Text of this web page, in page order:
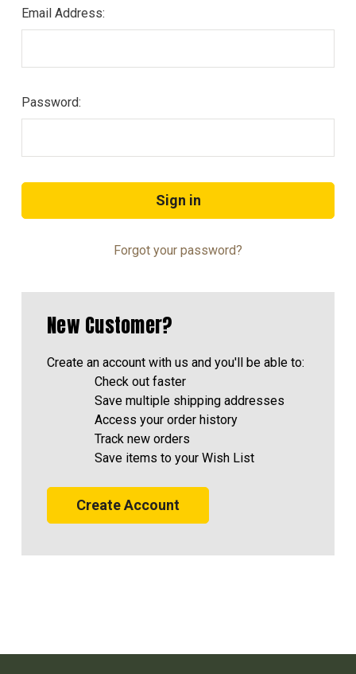
Email Address:
Password:
Forgot your password?
New Customer?
Create an account with us and you'll be able to:
Check out faster
Save multiple shipping addresses
Access your order history
Track new orders
Save items to your Wish List
Create Account